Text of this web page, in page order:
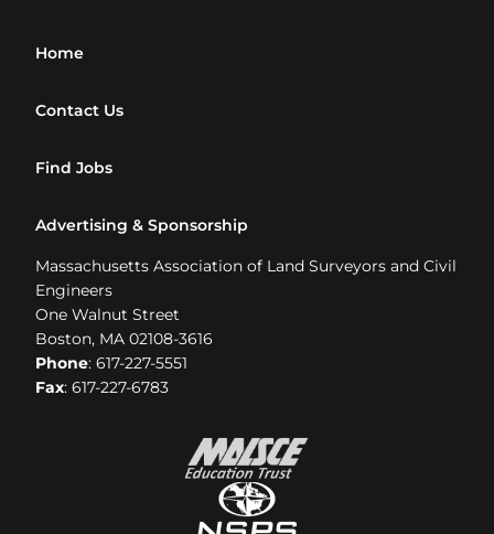
Home
Contact Us
Find Jobs
Advertising & Sponsorship
Massachusetts Association of Land Surveyors and Civil
Engineers
One Walnut Street
Boston, MA 02108-3616
Phone: 617-227-5551
Fax: 617-227-6783